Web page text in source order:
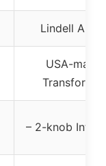
Lindell
USA-made
Transformer
– 2-knob